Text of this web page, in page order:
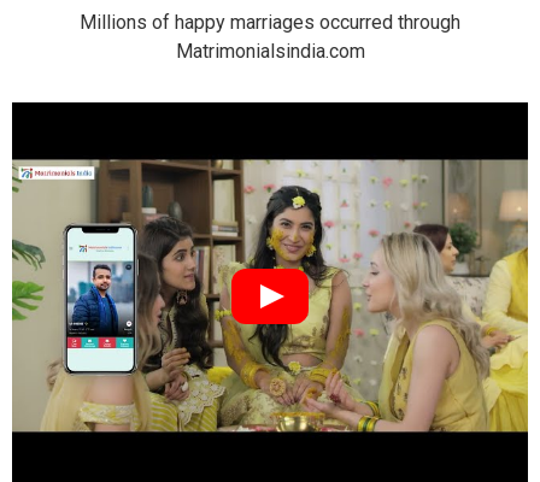
Millions of happy marriages occurred through
Matrimonialsindia.com